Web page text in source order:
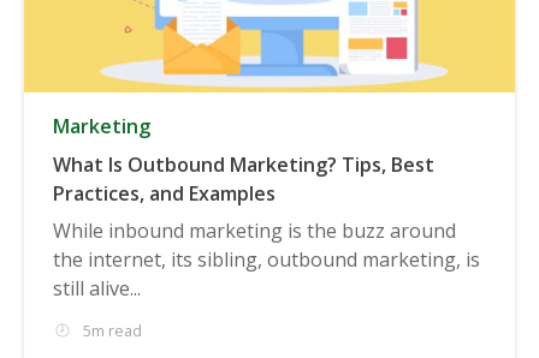
Marketing
What Is Outbound Marketing? Tips, Best
Practices, and Examples
While inbound marketing is the buzz around
the internet, its sibling, outbound marketing, is
still alive...
5m read